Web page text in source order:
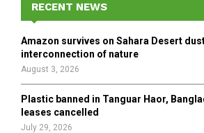
f
r
RECENT NEWS
Amazon survives on Sahara Desert
interconnection of nature
August 3, 2026
Plastic banned in Tanguar Haor,
leases cancelled
July 29, 2026